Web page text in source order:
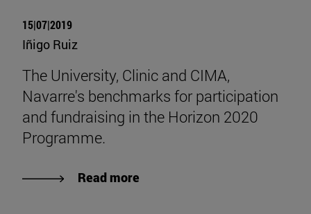
15|07|2019
Iñigo Ruiz
The University, Clinic and CIMA,
Navarre's benchmarks for participation
and fundraising in the Horizon 2020
Programme.
Read more